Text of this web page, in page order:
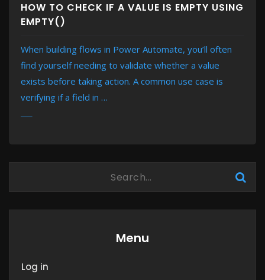
HOW TO CHECK IF A VALUE IS EMPTY USING
EMPTY()
When building flows in Power Automate, you’ll often
find yourself needing to validate whether a value
exists before taking action. A common use case is
verifying if a field in …
Menu
Log in